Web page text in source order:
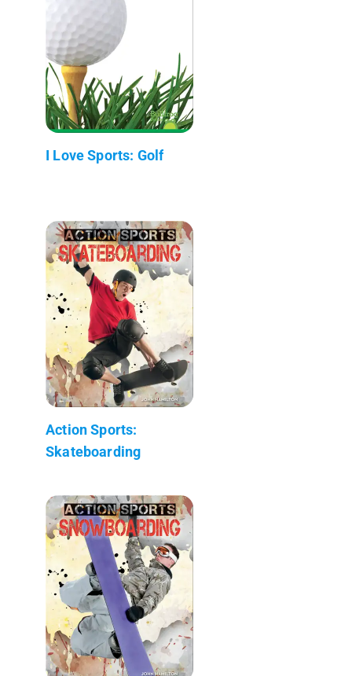
I Love Sports: Golf
Action Sports:
Skateboarding